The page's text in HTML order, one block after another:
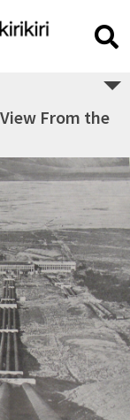
From the